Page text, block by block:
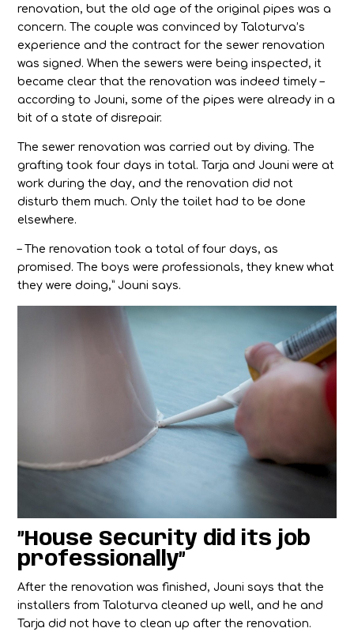
renovation, but the old age of the original pipes was a
concern. The couple was convinced by Taloturva’s
experience and the contract for the sewer renovation
was signed. When the sewers were being inspected, it
became clear that the renovation was indeed timely –
according to Jouni, some of the pipes were already in a
bit of a state of disrepair.
The sewer renovation was carried out by diving. The
grafting took four days in total. Tarja and Jouni were at
work during the day, and the renovation did not
disturb them much. Only the toilet had to be done
elsewhere.
– The renovation took a total of four days, as
promised. The boys were professionals, they knew what
they were doing,” Jouni says.
”House Security did its job
professionally”
After the renovation was finished, Jouni says that the
installers from Taloturva cleaned up well, and he and
Tarja did not have to clean up after the renovation.